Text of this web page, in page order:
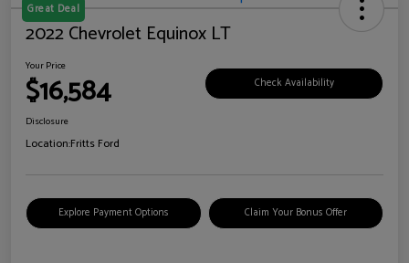
Great Deal
2022 Chevrolet Equinox LT
Your Price
$16,584 Check Availability
Disclosure
Location:Fritts Ford
Explore Payment Options Claim Your Bonus Offer